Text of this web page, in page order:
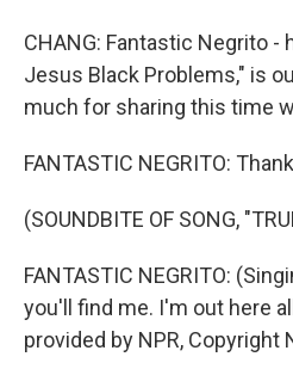
CHANG: Fantastic Negrito -
Jesus Black Problems," is
much for sharing this time
FANTASTIC NEGRITO:
(SOUNDBITE OF SONG,
FANTASTIC NEGRITO:
you'll find me. I'm out here
provided by NPR, Copyright